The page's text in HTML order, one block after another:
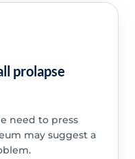
prolapse
need to press
may suggest a